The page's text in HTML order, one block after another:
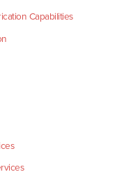
Capabilities